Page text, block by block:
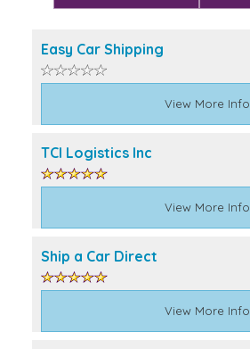
Easy Car Shipping
View More Info
TCI Logistics Inc
View More Info
Ship a Car Direct
View More Info